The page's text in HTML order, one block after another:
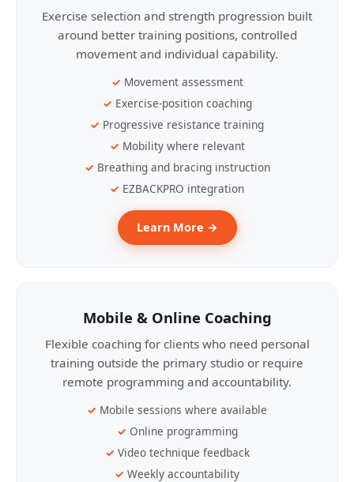
Exercise selection and strength progression built
around better training positions, controlled
movement and individual capability.
Movement assessment
Exercise-position coaching
Progressive resistance training
Mobility where relevant
Breathing and bracing instruction
EZBACKPRO integration
Learn More →
Mobile & Online Coaching
Flexible coaching for clients who need personal
training outside the primary studio or require
remote programming and accountability.
Mobile sessions where available
Online programming
Video technique feedback
Weekly accountability